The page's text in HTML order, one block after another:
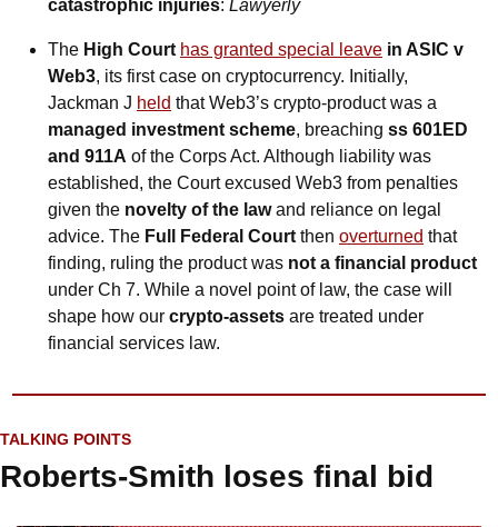
catastrophic injuries: Lawyerly
The High Court has granted special leave in ASIC v
Web3, its first case on cryptocurrency. Initially,
Jackman J held
managed investment scheme, breaching ss 601ED
and 911A of the Corps Act. Although liability was
established, the Court excused Web3 from penalties
given the novelty of the law and reliance on legal
advice. The Full Federal Court then overturned that
finding, ruling the product was not a financial product
under Ch 7. While a novel point of law, the case will
shape how our crypto-assets are treated under
financial services law.
TALKING POINTS
Roberts-Smith loses final bid